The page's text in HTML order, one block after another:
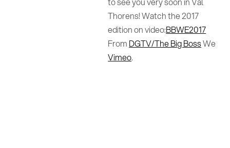
Thorens! Watch the 2017
edition on video:BBWE2017
From DGTV/The Big BossWe
Vimeo.